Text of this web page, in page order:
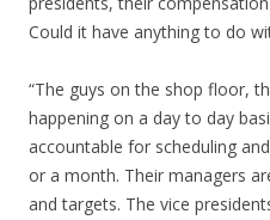
Could it have anything to do
“The guys on the shop floor,
happening on a day to day
accountable for scheduling
or a month. Their managers
and targets. The vice